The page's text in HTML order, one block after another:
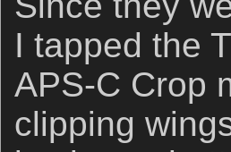
I tapped the
APS-C Crop
clipping